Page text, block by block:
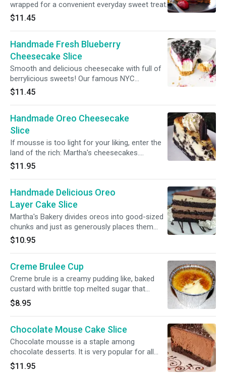
wrapped for a convenient everyday sweet treat.
$11.45
Handmade Fresh Blueberry
Cheesecake Slice
Smooth and delicious cheesecake with full of
berrylicious sweets! Our famous NYC
cheesecake slice topped with homemade
Blueberry Topping!
$11.45
Handmade Oreo Cheesecake
Slice
If mousse is too light for your liking, enter the
land of the rich: Martha's cheesecakes.
Indulgence at its finest, a heavy oreo crumb
bottom
$11.95
Handmade Delicious Oreo
Layer Cake Slice
Martha's Bakery divides oreos into good-sized
chunks and just as generously places them
into multiple layers
$10.95
Creme Brulee Cup
Creme brule is a creamy pudding like, baked
custard with brittle top melted sugar that
cracks when you gently tap it with a spoon.
$8.95
Chocolate Mouse Cake Slice
Chocolate mousse is a staple among
chocolate desserts. It is very popular for all
ages. Its texture is easy to recognize as it has
a light, airy look, its chocolate flavor is intense
$11.95